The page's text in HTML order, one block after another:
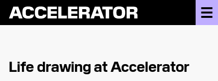
Life drawing at Accelerator